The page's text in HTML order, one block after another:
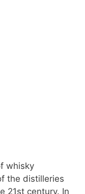
whisky
the distilleries
21st century. In